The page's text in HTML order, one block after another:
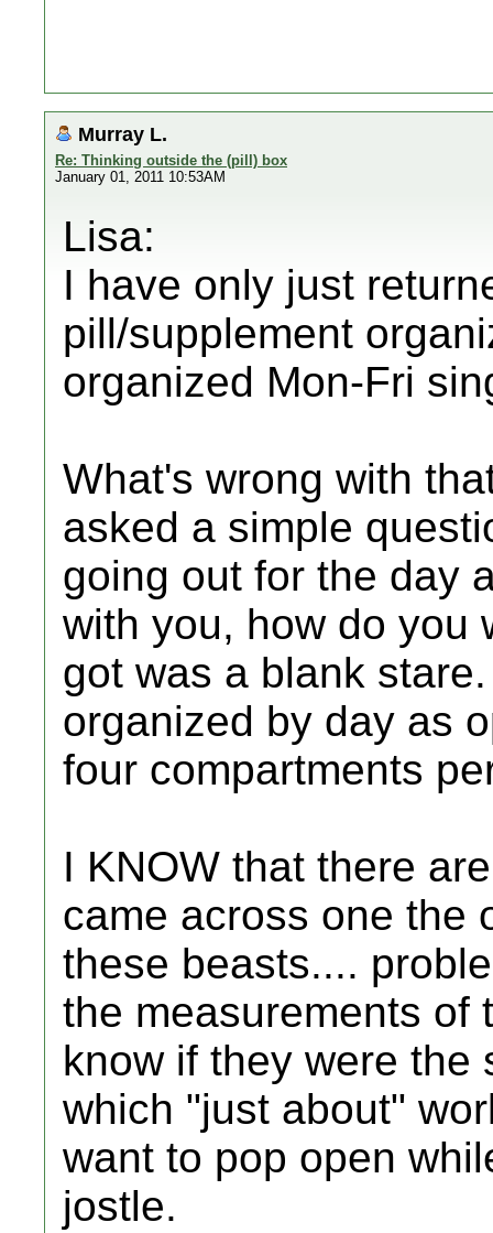
Murray L.
Re: Thinking outside the (pill) box
January 01, 2011 10:53AM
Lisa:
I have only just
pill/supplement
organized Mon-Fri
What's wrong with
asked a simple
going out for the day
with you, how do you
got was a blank
organized by day as
four compartments
I KNOW that there
came across one the
these beasts....
the measurements of
know if they were the
which "just about"
want to pop open
jostle.